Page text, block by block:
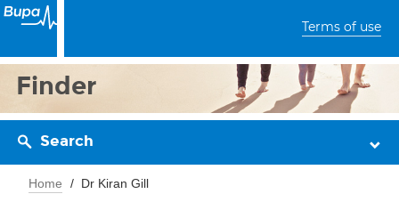
Terms of use
Finder
Search
Home Dr Kiran Gill